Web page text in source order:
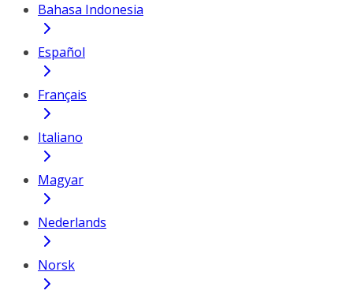
Bahasa Indonesia
Español
Français
Italiano
Magyar
Nederlands
Norsk